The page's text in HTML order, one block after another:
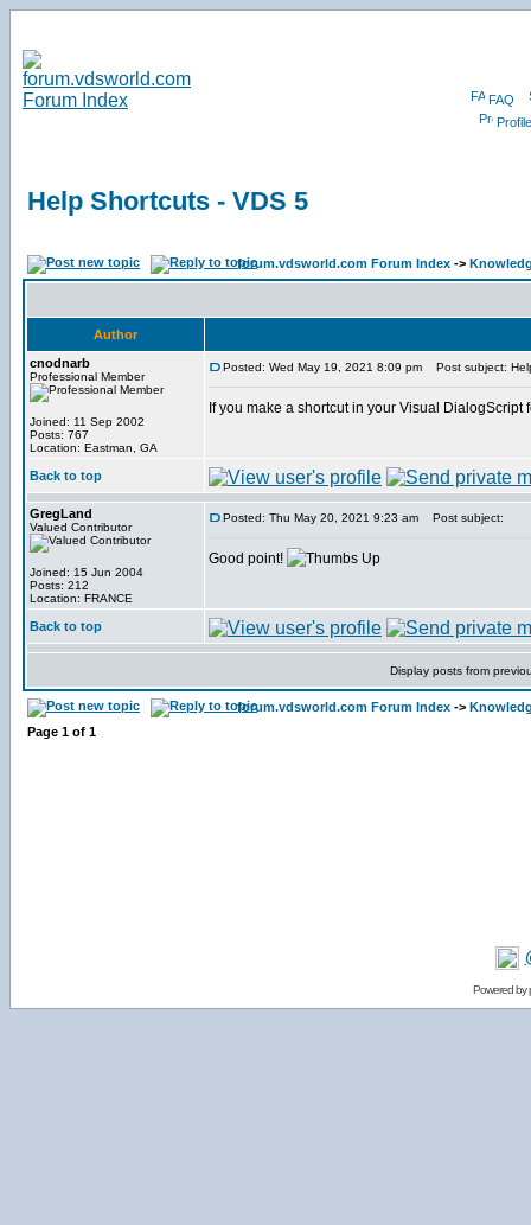
FAQ
Profile
Help Shortcuts - VDS 5
forum.vdsworld.com Forum Index ->
Author
cnodnarb
Professional Member
Joined: 11 Sep 2002
Posts: 767
Location: Eastman, GA
Posted: Wed May 19, 2021 8:09 pm Post subject:
If you make a shortcut in your Visual
Back to top
GregLand
Valued Contributor
Joined: 15 Jun 2004
Posts: 212
Location: FRANCE
Posted: Thu May 20, 2021 9:23 am Post subject:
Good point!
Back to top
Display posts from
forum.vdsworld.com Forum Index ->
Page 1 of 1
Powered by